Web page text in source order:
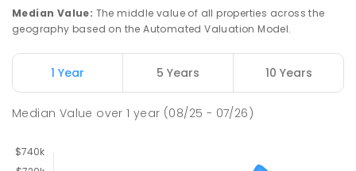
Median Value: The middle value of all properties across the
geography based on the Automated Valuation Model.
1 Year 5 Years 10 Years
Median Value over1 year (08/25 - 07/26)